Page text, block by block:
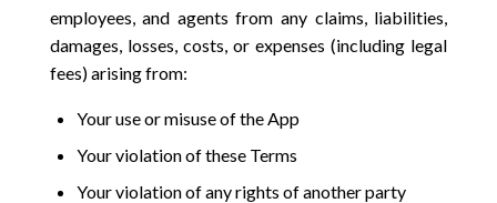
employees, and agents from any claims, liabilities,
damages, losses, costs, or expenses (including legal
fees) arising from:
Your use or misuse of the App
Your violation of these Terms
Your violation of any rights of another party